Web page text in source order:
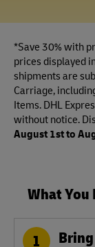
*Save 30% with
prices displayed
shipments are
Carriage,
Items. DHL
without notice.
August 1st to
What You
1